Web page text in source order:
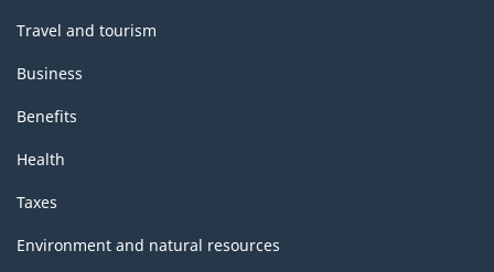
Travel and tourism
Business
Benefits
Health
Taxes
Environment and natural resources